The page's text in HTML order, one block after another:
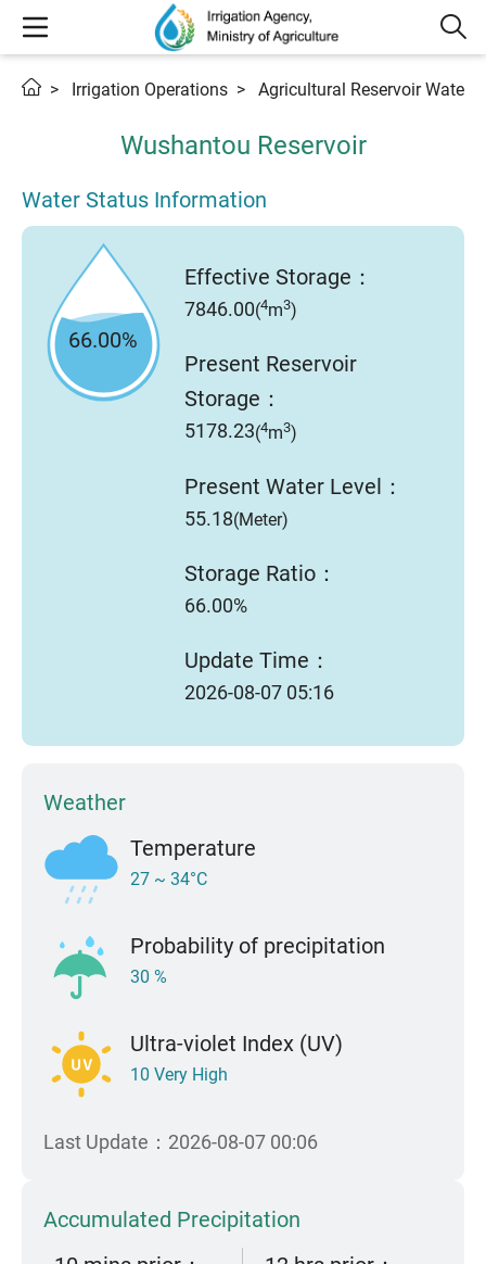
Irrigation Operations Agricultural Reservoir Water
Wushantou Reservoir
Water Status Information
66.00%
Effective Storage：
7846.00(4m3)
Present Reservoir
Storage：
5178.23(4m3)
Present Water Level：
55.18(Meter)
Storage Ratio：
66.00%
Update Time：
2026-08-07 05:16
Weather
Temperature
27 ~ 34°C
Probability of precipitation
30 %
Ultra-violet Index (UV)
10 Very High
Last Update：2026-08-07 00:06
Accumulated Precipitation